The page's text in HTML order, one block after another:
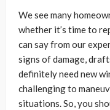
We see many
whether it’s time to
can say from our
signs of damage,
definitely need new
challenging to
situations. So, you